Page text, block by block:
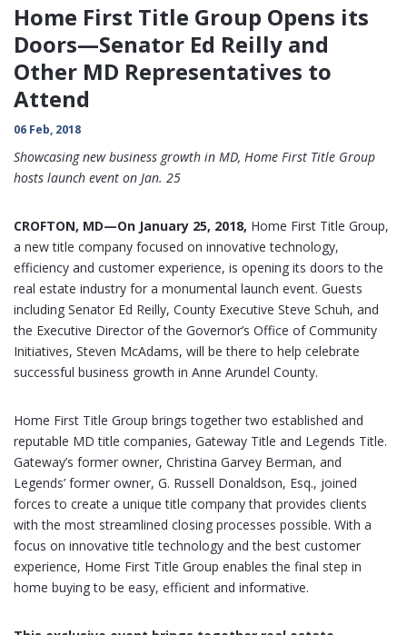
Home First Title Group Opens its
Doors—Senator Ed Reilly and
Other MD Representatives to
Attend
06 Feb, 2018
Showcasing new business growth in MD, Home First Title Group
hosts launch event on Jan. 25
CROFTON, MD—On January 25, 2018, Home First Title Group,
a new title company focused on innovative technology,
efficiency and customer experience, is opening its doors to the
real estate industry for a monumental launch event. Guests
including Senator Ed Reilly, County Executive Steve Schuh, and
the Executive Director of the Governor’s Office of Community
Initiatives, Steven McAdams, will be there to help celebrate
successful business growth in Anne Arundel County.
Home First Title Group brings together two established and
reputable MD title companies, Gateway Title and Legends Title.
Gateway’s former owner, Christina Garvey Berman, and
Legends’ former owner, G. Russell Donaldson, Esq., joined
forces to create a unique title company that provides clients
with the most streamlined closing processes possible. With a
focus on innovative title technology and the best customer
experience, Home First Title Group enables the final step in
home buying to be easy, efficient and informative.